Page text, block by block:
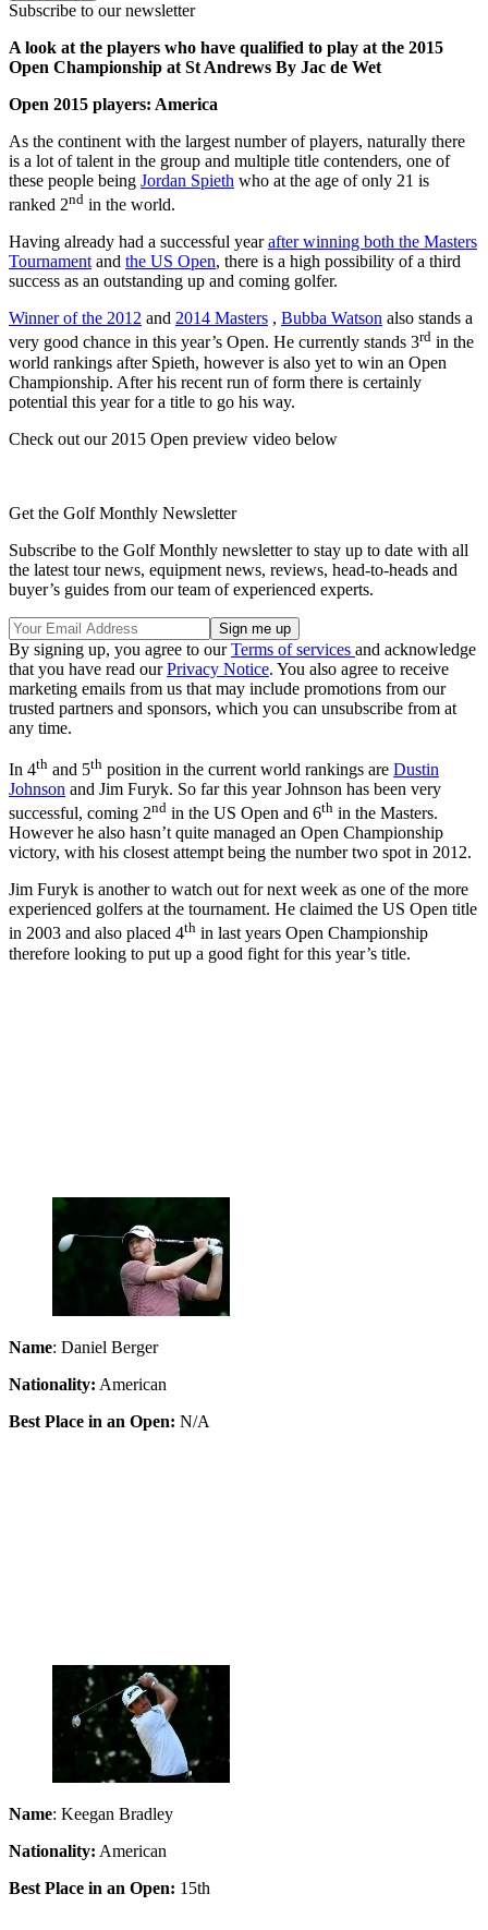
Subscribe to our newsletter
A look at the players who have qualified to play at the 2015
Open Championship at St Andrews By Jac de Wet
Open 2015 players: America
As the continent with the largest number of players, naturally there
is a lot of talent in the group and multiple title contenders, one of
these people being Jordan Spieth who at the age of only 21 is
ranked 2nd in the world.
Having already had a successful yearafter winning both the Masters
Tournamentand the US Open, there is a high possibility of a third
success as an outstanding up and coming golfer.
Winner of the 2012 and 2014 Masters , Bubba Watson also stands a
very good chance in this year’s Open. He currently stands 3rd in the
world rankings after Spieth, however is also yet to win an Open
Championship. After his recent run of form there is certainly
potential this year for a title to go his way.
Check out our 2015 Open preview video below
Get the Golf Monthly Newsletter
Subscribe to the Golf Monthly newsletter to stay up to date with all
the latest tour news, equipment news, reviews, head-to-heads and
buyer’s guides from our team of experienced experts.
By signing up, you agree to ourTerms of services and acknowledge
that you have read ourPrivacy Notice. You also agree to receive
marketing emails from us that may include promotions from our
trusted partners and sponsors, which you can unsubscribe from at
any time.
In 4th and 5th position in the current world rankings are Dustin
Johnson and Jim Furyk. So far this year Johnson has been very
successful, coming 2nd in the US Open and 6th in the Masters.
However he also hasn’t quite managed an Open Championship
victory, with his closest attempt being the number two spot in 2012.
Jim Furyk is another to watch out for next week as one of the more
experienced golfers at the tournament. He claimed the US Open title
in 2003 and also placed 4th in last years Open Championship
therefore looking to put up a good fight for this year’s title.
Name: Daniel Berger
Nationality: American
Best Place in an Open: N/A
Name: Keegan Bradley
Nationality: American
Best Place in an Open: 15th